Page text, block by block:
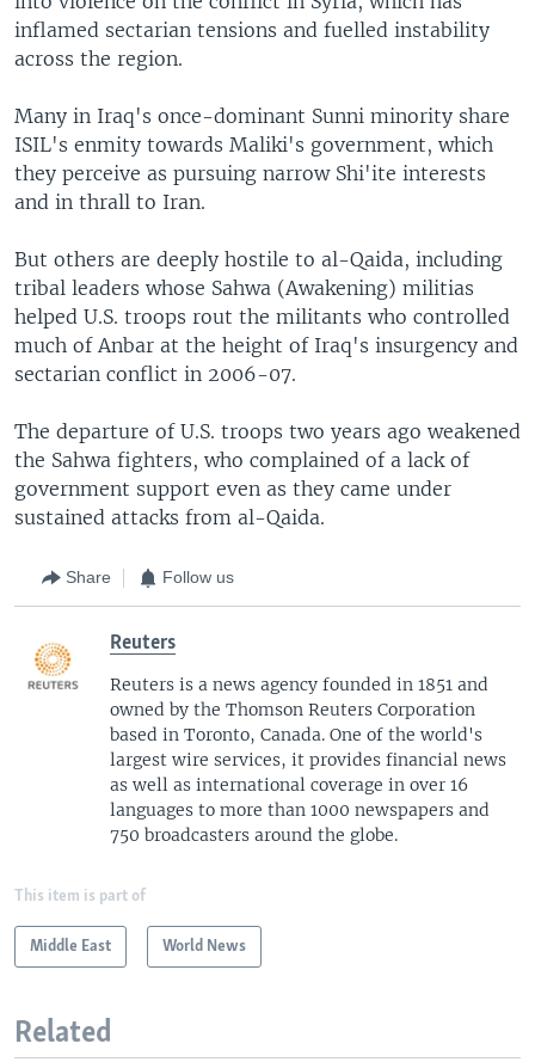
inflamed sectarian tensions and fuelled instability
across the region.
Many in Iraq's once-dominant Sunni minority share
ISIL's enmity towards Maliki's government, which
they perceive as pursuing narrow Shi'ite interests
and in thrall to Iran.
But others are deeply hostile to al-Qaida, including
tribal leaders whose Sahwa (Awakening) militias
helped U.S. troops rout the militants who controlled
much of Anbar at the height of Iraq's insurgency and
sectarian conflict in 2006-07.
The departure of U.S. troops two years ago weakened
the Sahwa fighters, who complained of a lack of
government support even as they came under
sustained attacks from al-Qaida.
Share Follow us
Reuters
Reuters is a news agency founded in 1851 and
owned by the Thomson Reuters Corporation
based in Toronto, Canada. One of the world's
largest wire services, it provides financial news
as well as international coverage in over 16
languages to more than 1000 newspapers and
750 broadcasters around the globe.
This item is part of
Middle East World News
Related